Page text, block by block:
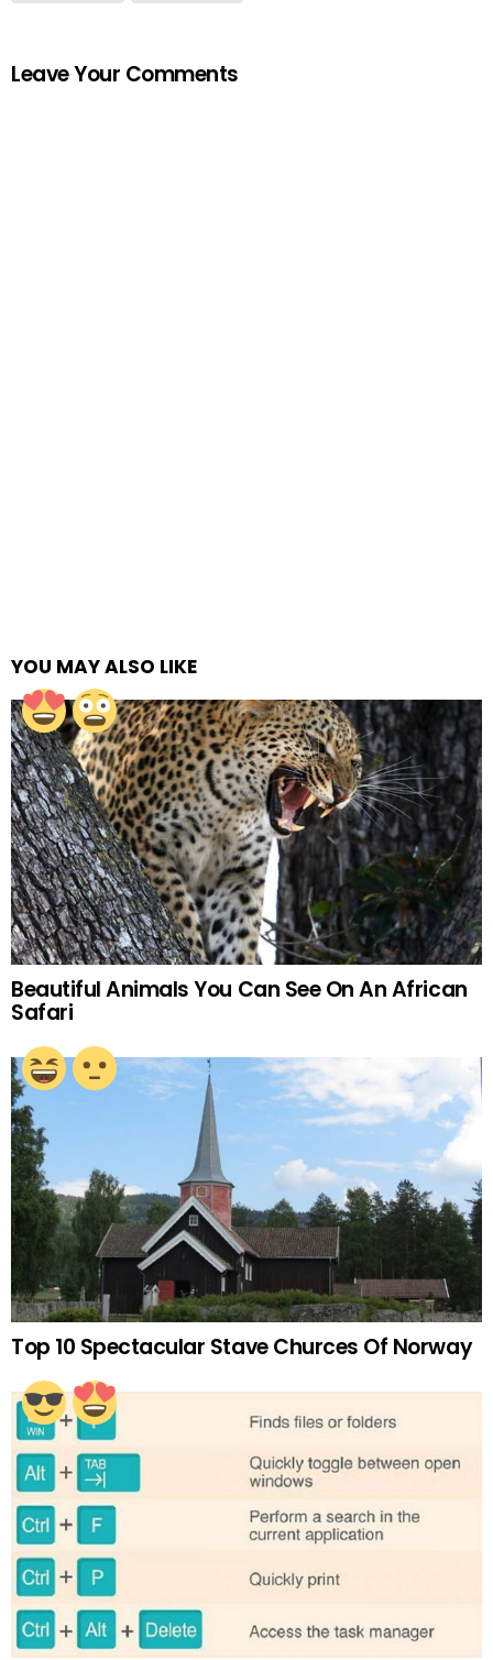
Leave Your Comments
YOU MAY ALSO LIKE
Beautiful Animals You Can See On An African
Safari
Top 10 Spectacular Stave Churces Of Norway